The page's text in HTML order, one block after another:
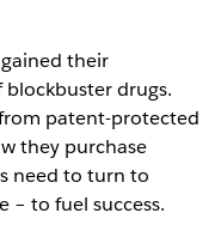
their
drugs.
patent-protected
they purchase
need to turn to
– to fuel success.